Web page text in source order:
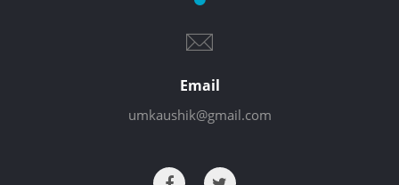
Email
umkaushik@gmail.com